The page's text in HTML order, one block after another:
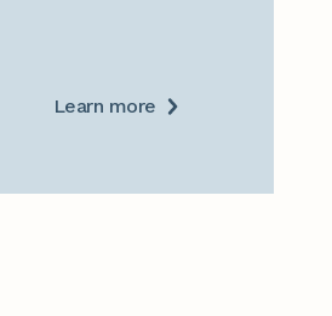
Learn more